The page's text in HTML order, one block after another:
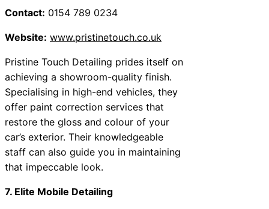
Contact: 0154 789 0234
Website: www.pristinetouch.co.uk
Pristine Touch Detailing prides itself on
achieving a showroom-quality finish.
Specialising in high-end vehicles, they
offer paint correction services that
restore the gloss and colour of your
car’s exterior. Their knowledgeable
staff can also guide you in maintaining
that impeccable look.
7. Elite Mobile Detailing